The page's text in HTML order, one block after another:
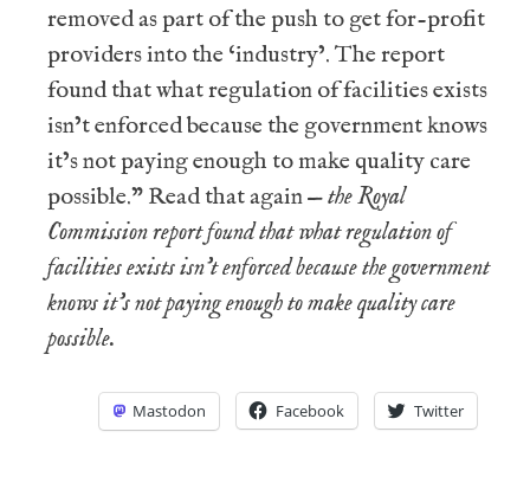
removed as part of the push to get for-profit
providers into the ‘industry’. The report
found that what regulation of facilities exists
isn’t enforced because the government knows
it’s not paying enough to make quality care
possible.” Read that again —the Royal
Commission report found that what regulation of
facilities exists isn’t enforced because the government
knows it’s not paying enough to make quality care
possible.
Mastodon Facebook Twitter